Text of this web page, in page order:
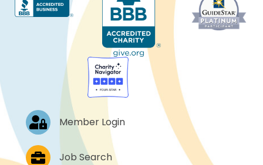
Log In Member Login
Job PostingsJob Search